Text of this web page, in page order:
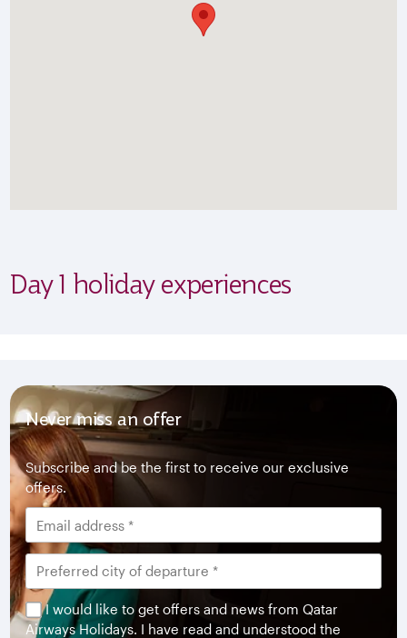
Day 1 holiday experiences
Never miss an offer
Subscribe and be the first to receive our exclusive
offers.
I would like to get offers and news from Qatar
Airways Holidays. I have read and understood the